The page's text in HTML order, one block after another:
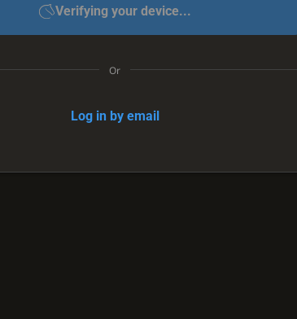
Verifying your device...
Or
Log in by email